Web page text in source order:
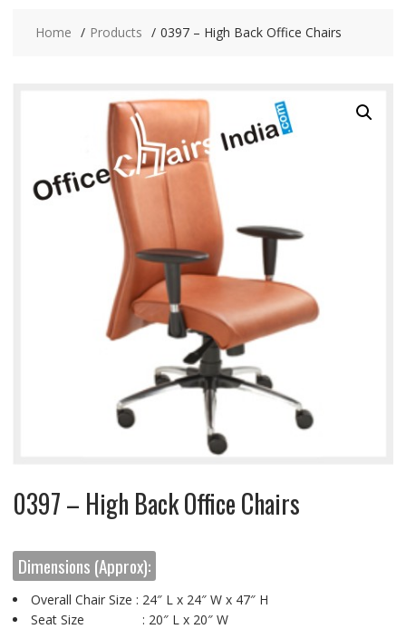
Home Products 0397 – High Back Office Chairs
0397 – High Back Office Chairs
Dimensions (Approx):
Overall Chair Size : 24″ L x 24″ W x 47″ H
Seat Size : 20″ L x 20″ W